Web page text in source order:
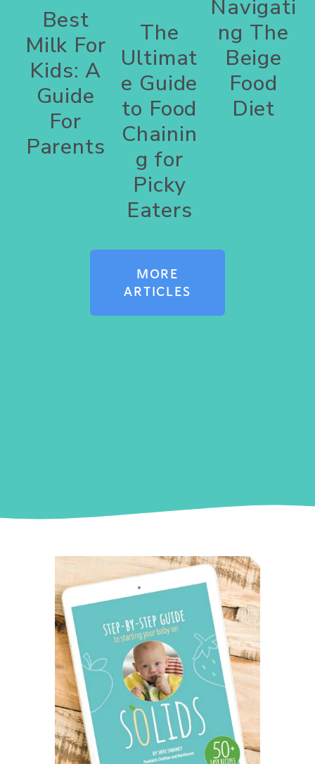
Best
Milk For
Kids: A
Guide
For
Parents
The
Ultimat
e Guide
to Food
Chainin
g for
Picky
Eaters
Navigati
ng The
Beige
Food
Diet
MORE
ARTICLES